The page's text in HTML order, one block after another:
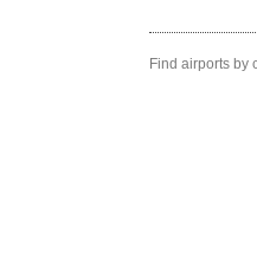
Find airports by